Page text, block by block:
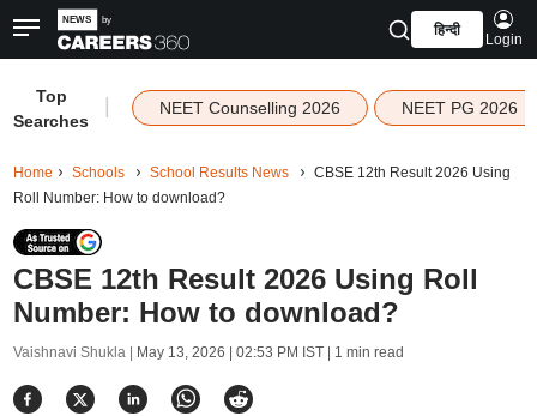
हिन्दी
Login
Top
Searches
NEET Counselling 2026 NEET PG 2026
Home Schools School Results News
CBSE 12th Result 2026 Using
Roll Number: How to download?
CBSE 12th Result 2026 Using Roll
Number: How to download?
Vaishnavi Shukla | May 13, 2026 | 02:53 PM IST| 1 min read